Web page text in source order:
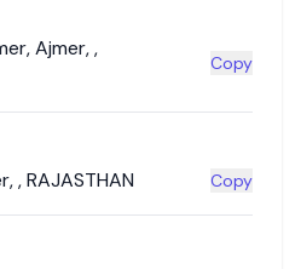
,Ajmer,,
Copy
,,RAJASTHAN Copy